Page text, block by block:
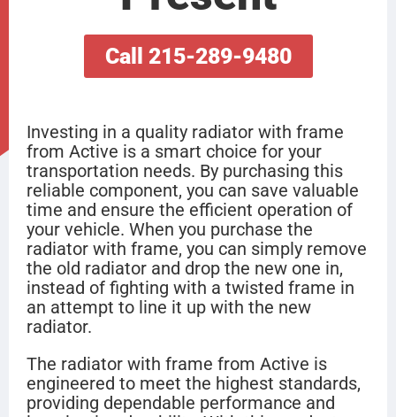
Call 215-289-9480
Investing in a quality radiator with frame
from Active is a smart choice for your
transportation needs. By purchasing this
reliable component, you can save valuable
time and ensure the efficient operation of
your vehicle. When you purchase the
radiator with frame, you can simply remove
the old radiator and drop the new one in,
instead of fighting with a twisted frame in
an attempt to line it up with the new
radiator.
The radiator with frame from Active is
engineered to meet the highest standards,
providing dependable performance and